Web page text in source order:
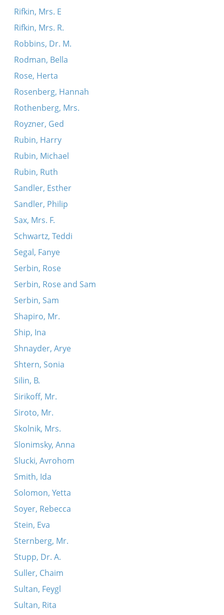
Rifkin, Mrs. E
Rifkin, Mrs. R.
Robbins, Dr. M.
Rodman, Bella
Rose, Herta
Rosenberg, Hannah
Rothenberg, Mrs.
Royzner, Ged
Rubin, Harry
Rubin, Michael
Rubin, Ruth
Sandler, Esther
Sandler, Philip
Sax, Mrs. F.
Schwartz, Teddi
Segal, Fanye
Serbin, Rose
Serbin, Rose and Sam
Serbin, Sam
Shapiro, Mr.
Ship, Ina
Shnayder, Arye
Shtern, Sonia
Silin, B.
Sirikoff, Mr.
Siroto, Mr.
Skolnik, Mrs.
Slonimsky, Anna
Slucki, Avrohom
Smith, Ida
Solomon, Yetta
Soyer, Rebecca
Stein, Eva
Sternberg, Mr.
Stupp, Dr. A.
Suller, Chaim
Sultan, Feygl
Sultan, Rita